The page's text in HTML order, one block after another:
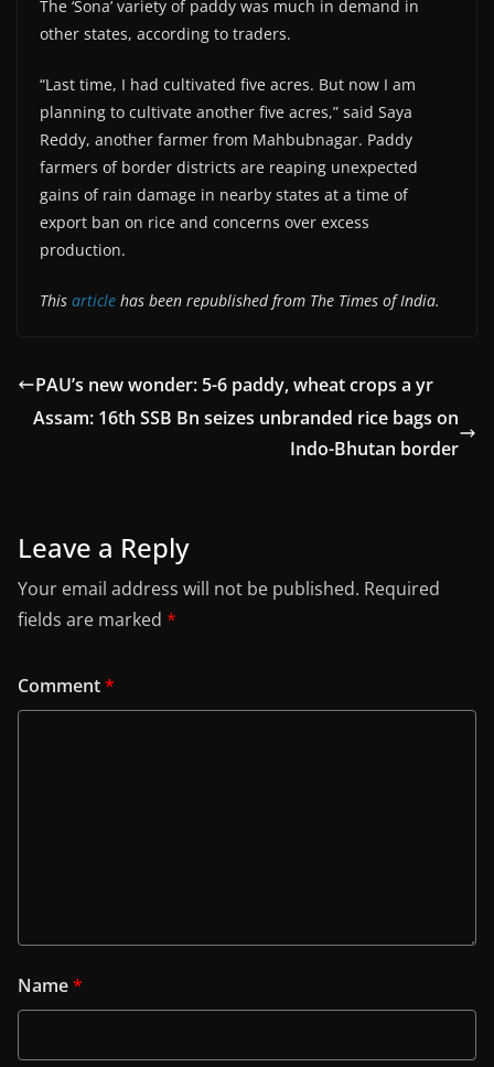
The ‘Sona’ variety of paddy was much in demand in
other states, according to traders.
“Last time, I had cultivated five acres. But now I am
planning to cultivate another five acres,” said Saya
Reddy, another farmer from Mahbubnagar. Paddy
farmers of border districts are reaping unexpected
gains of rain damage in nearby states at a time of
export ban on rice and concerns over excess
production.
This article has been republished from The Times of India.
PAU’s new wonder: 5-6 paddy, wheat crops a yr
Assam: 16th SSB Bn seizes unbranded rice bags on
Indo-Bhutan border
Leave a Reply
Your email address will not be published. Required
fields are marked *
Comment*
Name*